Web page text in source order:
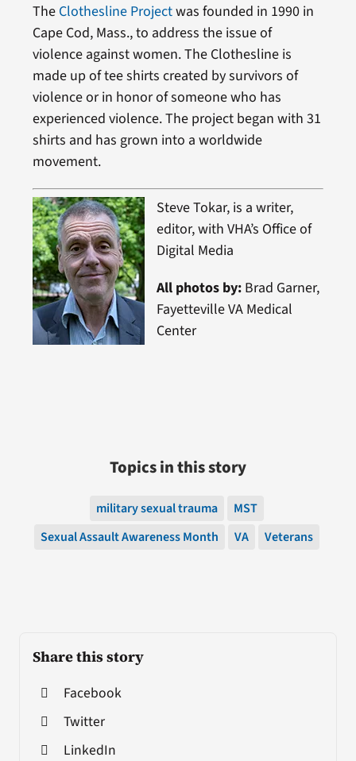
Share this story
Facebook
Twitter
LinkedIn
The Clothesline Projectwas founded in 1990 in
Cape Cod, Mass., to address the issue of
violence against women. The Clothesline is
made up of tee shirts created by survivors of
violence or in honor of someone who has
experienced violence. The project began with 31
shirts and has grown into a worldwide
movement.
Steve Tokar, is a writer,
editor, with VHA’s Office of
Digital Media
All photos by:Brad Garner,
Fayetteville VA Medical
Center
Topics in this story
military sexual trauma
MST
Sexual Assault Awareness Month
VA Veterans